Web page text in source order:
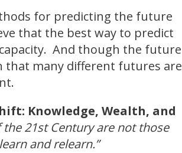
for predicting the future
that the best way to predict
And though the future
that many different futures are
Knowledge, Wealth, and
21st Century are not those
and relearn.”